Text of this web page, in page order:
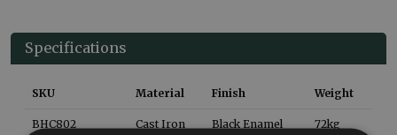
Specifications
SKU Material Finish Weight
BHC802 Cast Iron Black Enamel 72kg